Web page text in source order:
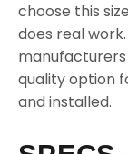
choose this
does real
quality option
and installed.